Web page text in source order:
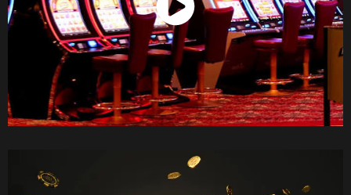
Watch Now